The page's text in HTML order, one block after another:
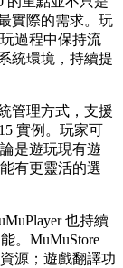
實際的需求。玩
過程中保持流
統環境，持續提
管理方式，支援
實例。玩家可
是遊玩現有遊
有更靈活的選
也持續
。MuMuStore
源；遊戲翻譯功